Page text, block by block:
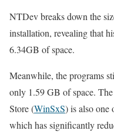
NTDev breaks down the
installation, revealing that
6.34GB of space.
Meanwhile, the programs
only 1.59 GB of space.
Store (WinSxS) is also one
which has significantly